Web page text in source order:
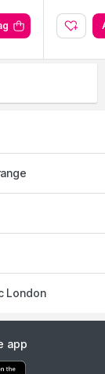
London
app